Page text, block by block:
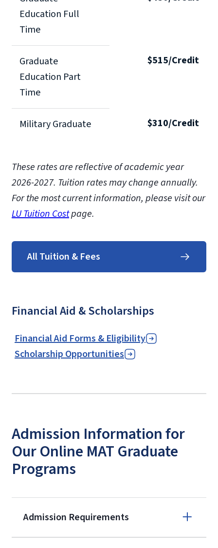
Education Full
Time
Graduate
Education Part
Time
$515/Credit
Military Graduate $310/Credit
These rates are reflective of academic year
2026-2027. Tuition rates may change annually.
For the most current information, please visit our
LU Tuition Costpage.
All Tuition & Fees
Financial Aid & Scholarships
Financial Aid Forms & Eligibility
Scholarship Opportunities
Admission Information for
Our Online MAT Graduate
Programs
Admission Requirements